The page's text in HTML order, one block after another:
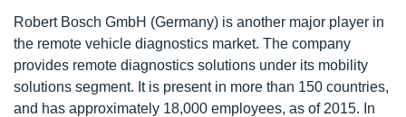
Robert Bosch GmbH (Germany) is another major player in
the remote vehicle diagnostics market. The company
provides remote diagnostics solutions under its mobility
solutions segment. It is present in more than 150 countries,
and has approximately 18,000 employees, as of 2015. In